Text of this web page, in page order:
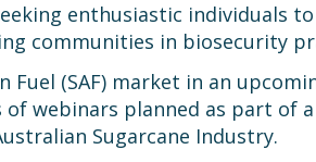
enthusiastic individuals
communities in biosecurity
(SAF) market in an
webinars planned as part of a
Sugarcane Industry.